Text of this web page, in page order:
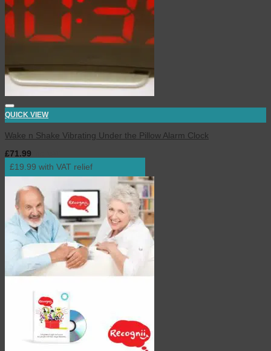
QUICK VIEW
Wake n Shake Vibrating Under the Pillow Alarm Clock
£71.99
£19.99 with VAT relief